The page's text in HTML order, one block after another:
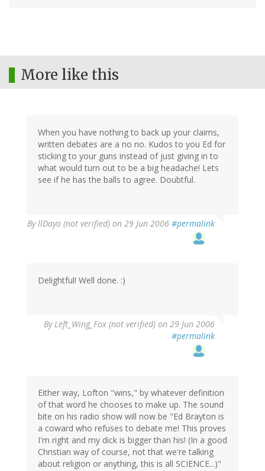
More like this
When you have nothing to back up your claims,
written debates are a no no. Kudos to you Ed for
sticking to your guns instead of just giving in to
what would turn out to be a big headache! Lets
see if he has the balls to agree. Doubtful.
ByllDayo (not verified) on 29 Jun 2006 #permalink
Delightful! Well done. :)
ByLeft_Wing_Fox (not verified) on 29 Jun 2006
#permalink
Either way, Lofton "wins," by whatever definition
of that word he chooses to make up. The sound
bite on his radio show will now be "Ed Brayton is
a coward who refuses to debate me! This proves
I'm right and my dick is bigger than his! (In a good
Christian way of course, not that we're talking
about religion or anything, this is all SCIENCE...)"